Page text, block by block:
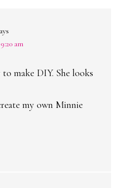
am
to make DIY. She looks
my own Minnie